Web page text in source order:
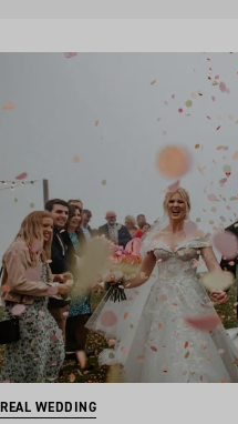
REAL WEDDING